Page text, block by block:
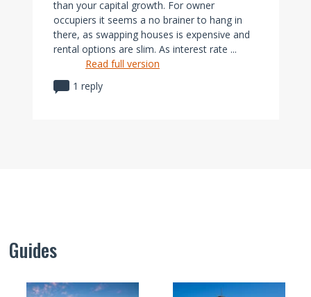
than your capital growth. For owner
occupiers it seems a no brainer to hang in
there, as swapping houses is expensive and
rental options are slim. As interest rate ...
Read full version
1 reply
Guides